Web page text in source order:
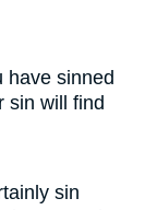
have sinned
sin will find
sin